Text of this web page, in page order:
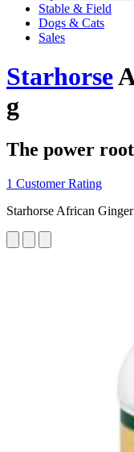
Stable & Field
Dogs & Cats
Sales
Starhorse
g
The power
1 Customer Rating
Starhorse African Ginger